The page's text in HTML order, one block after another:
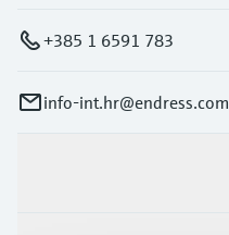
+385 1 6591 783
info-int.hr@endress.com